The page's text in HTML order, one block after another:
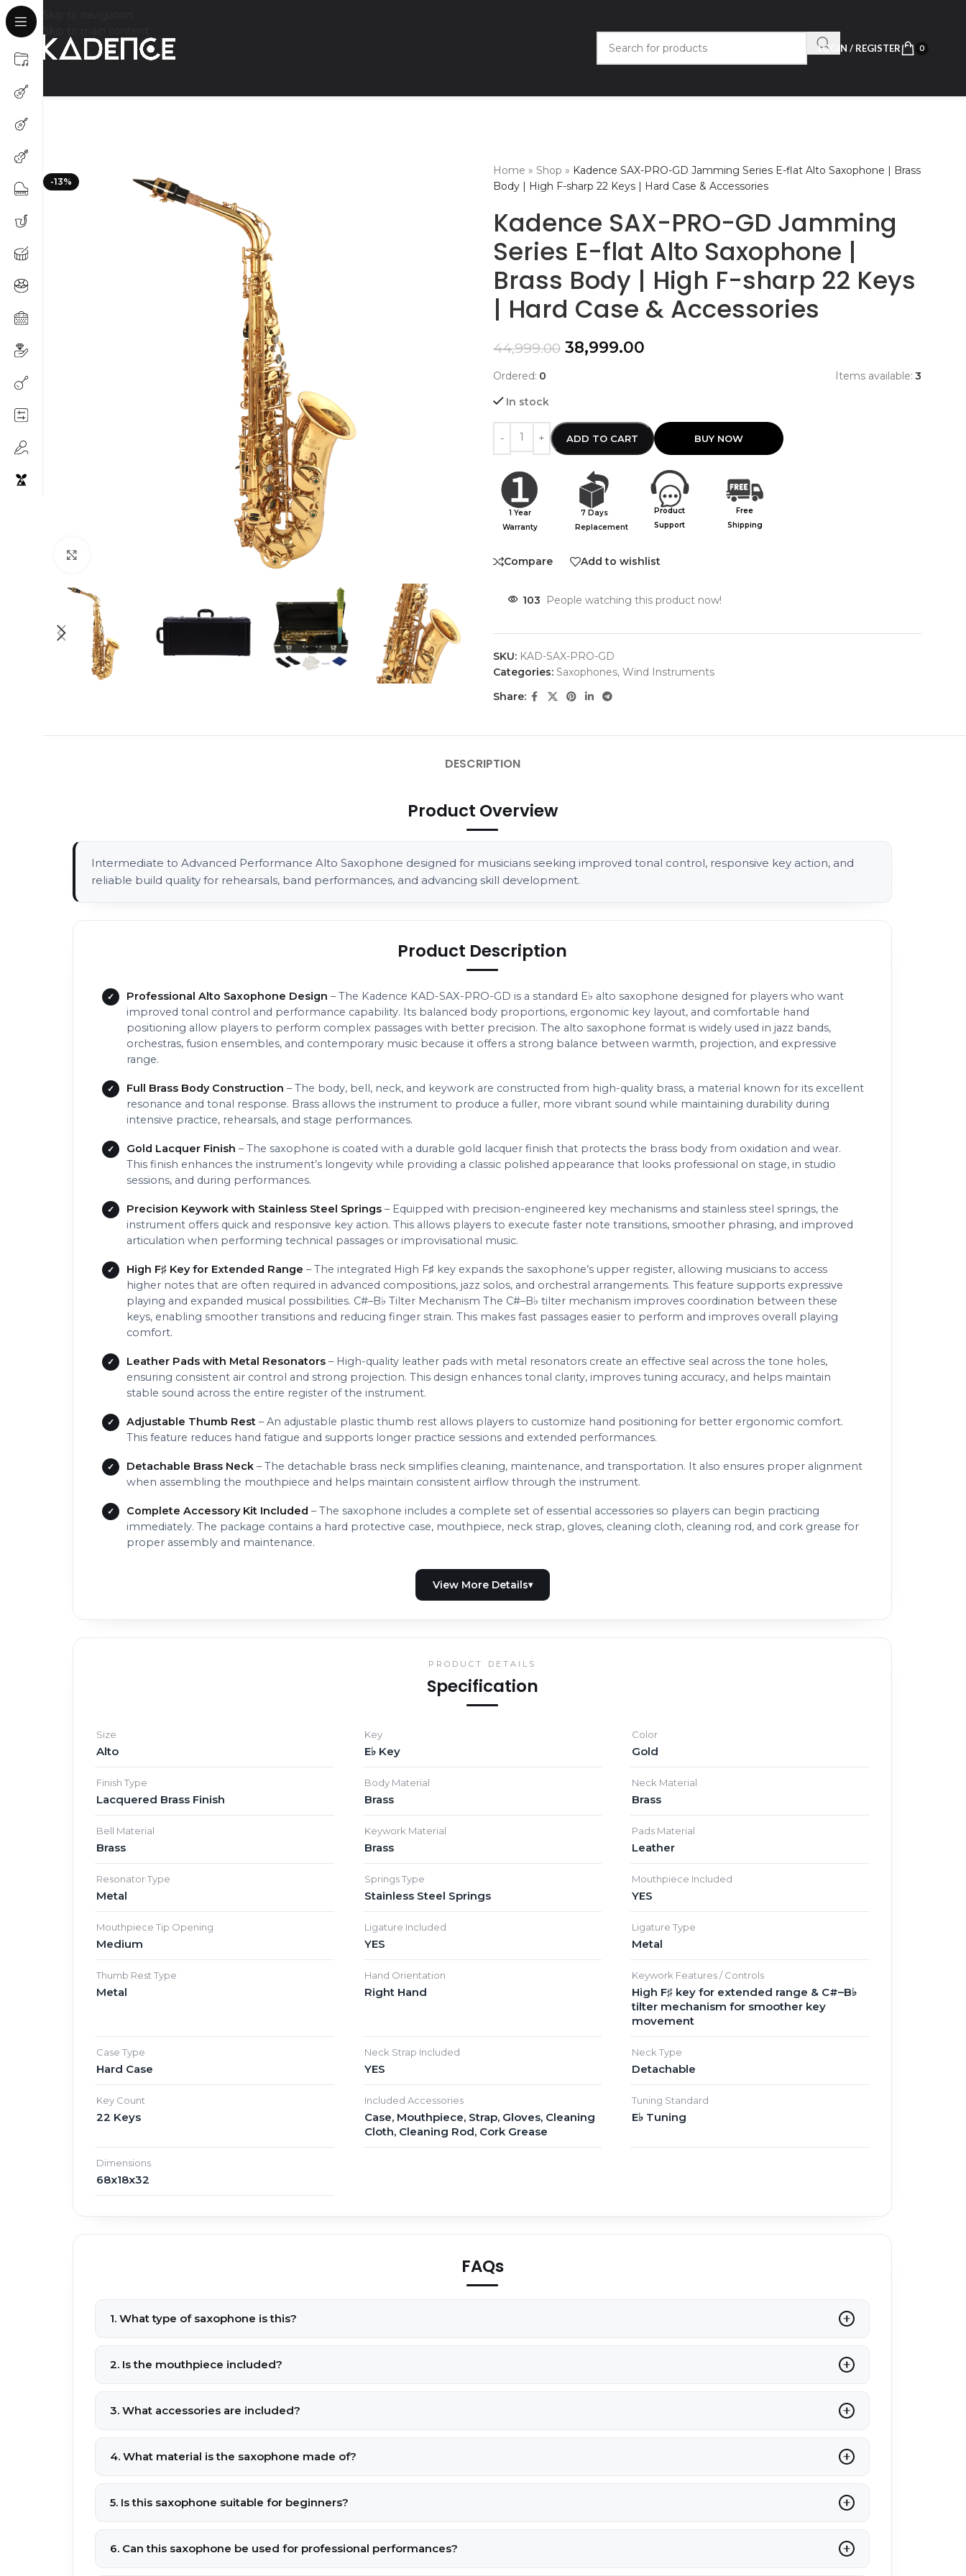
LOGIN / REGISTER 0
-13%
Home » Shop » Kadence SAX-PRO-GD Jamming Series E-flat Alto Saxophone | Brass
Body | High F-sharp 22 Keys | Hard Case & Accessories
Kadence SAX-PRO-GD Jamming
Series E-flat Alto Saxophone |
Brass Body | High F-sharp 22 Keys
| Hard Case & Accessories
44,999.00 38,999.00
Ordered: 0 Items available: 3
In stock
ADD TO CART
1 Year
Warranty
7 Days
Replacement
Product
Support
Free
Shipping
Compare Add to wishlist
103 People watching this product now!
SKU: KAD-SAX-PRO-GD
Categories: Saxophones, Wind Instruments
Share:
DESCRIPTION
Product Overview
Intermediate to Advanced Performance Alto Saxophone designed for musicians seeking improved tonal control, responsive key action, and
reliable build quality for rehearsals, band performances, and advancing skill development.
Product Description
Professional Alto Saxophone Design – The Kadence KAD-SAX-PRO-GD is a standard E♭ alto saxophone designed for players who want
improved tonal control and performance capability. Its balanced body proportions, ergonomic key layout, and comfortable hand
positioning allow players to perform complex passages with better precision. The alto saxophone format is widely used in jazz bands,
orchestras, fusion ensembles, and contemporary music because it offers a strong balance between warmth, projection, and expressive
range.
Full Brass Body Construction – The body, bell, neck, and keywork are constructed from high-quality brass, a material known for its excellent
resonance and tonal response. Brass allows the instrument to produce a fuller, more vibrant sound while maintaining durability during
intensive practice, rehearsals, and stage performances.
Gold Lacquer Finish – The saxophone is coated with a durable gold lacquer finish that protects the brass body from oxidation and wear.
This finish enhances the instrument’s longevity while providing a classic polished appearance that looks professional on stage, in studio
sessions, and during performances.
Precision Keywork with Stainless Steel Springs – Equipped with precision-engineered key mechanisms and stainless steel springs, the
instrument offers quick and responsive key action. This allows players to execute faster note transitions, smoother phrasing, and improved
articulation when performing technical passages or improvisational music.
High F♯ Key for Extended Range – The integrated High F♯ key expands the saxophone’s upper register, allowing musicians to access
higher notes that are often required in advanced compositions, jazz solos, and orchestral arrangements. This feature supports expressive
playing and expanded musical possibilities. C#–B♭ Tilter Mechanism The C#–B♭ tilter mechanism improves coordination between these
keys, enabling smoother transitions and reducing finger strain. This makes fast passages easier to perform and improves overall playing
comfort.
Leather Pads with Metal Resonators – High-quality leather pads with metal resonators create an effective seal across the tone holes,
ensuring consistent air control and strong projection. This design enhances tonal clarity, improves tuning accuracy, and helps maintain
stable sound across the entire register of the instrument.
Adjustable Thumb Rest – An adjustable plastic thumb rest allows players to customize hand positioning for better ergonomic comfort.
This feature reduces hand fatigue and supports longer practice sessions and extended performances.
Detachable Brass Neck – The detachable brass neck simplifies cleaning, maintenance, and transportation. It also ensures proper alignment
when assembling the mouthpiece and helps maintain consistent airflow through the instrument.
Complete Accessory Kit Included – The saxophone includes a complete set of essential accessories so players can begin practicing
immediately. The package contains a hard protective case, mouthpiece, neck strap, gloves, cleaning cloth, cleaning rod, and cork grease for
proper assembly and maintenance.
PRODUCT DETAILS
Specification
Size
Alto
Key
E♭ Key
Color
Gold
Finish Type
Lacquered Brass Finish
Body Material
Brass
Neck Material
Brass
Bell Material
Brass
Keywork Material
Brass
Pads Material
Leather
Resonator Type
Metal
Springs Type
Stainless Steel Springs
Mouthpiece Included
YES
Mouthpiece Tip Opening
Medium
Ligature Included
YES
Ligature Type
Metal
Thumb Rest Type
Metal
Hand Orientation
Right Hand
Keywork Features / Controls
High F♯ key for extended range & C#–B♭
tilter mechanism for smoother key
movement
Case Type
Hard Case
Neck Strap Included
YES
Neck Type
Detachable
Key Count
22 Keys
Included Accessories
Case, Mouthpiece, Strap, Gloves, Cleaning
Cloth, Cleaning Rod, Cork Grease
Tuning Standard
E♭ Tuning
Dimensions
68x18x32
FAQs
1. What type of saxophone is this?
2. Is the mouthpiece included?
3. What accessories are included?
4. What material is the saxophone made of?
5. Is this saxophone suitable for beginners?
6. Can this saxophone be used for professional performances?